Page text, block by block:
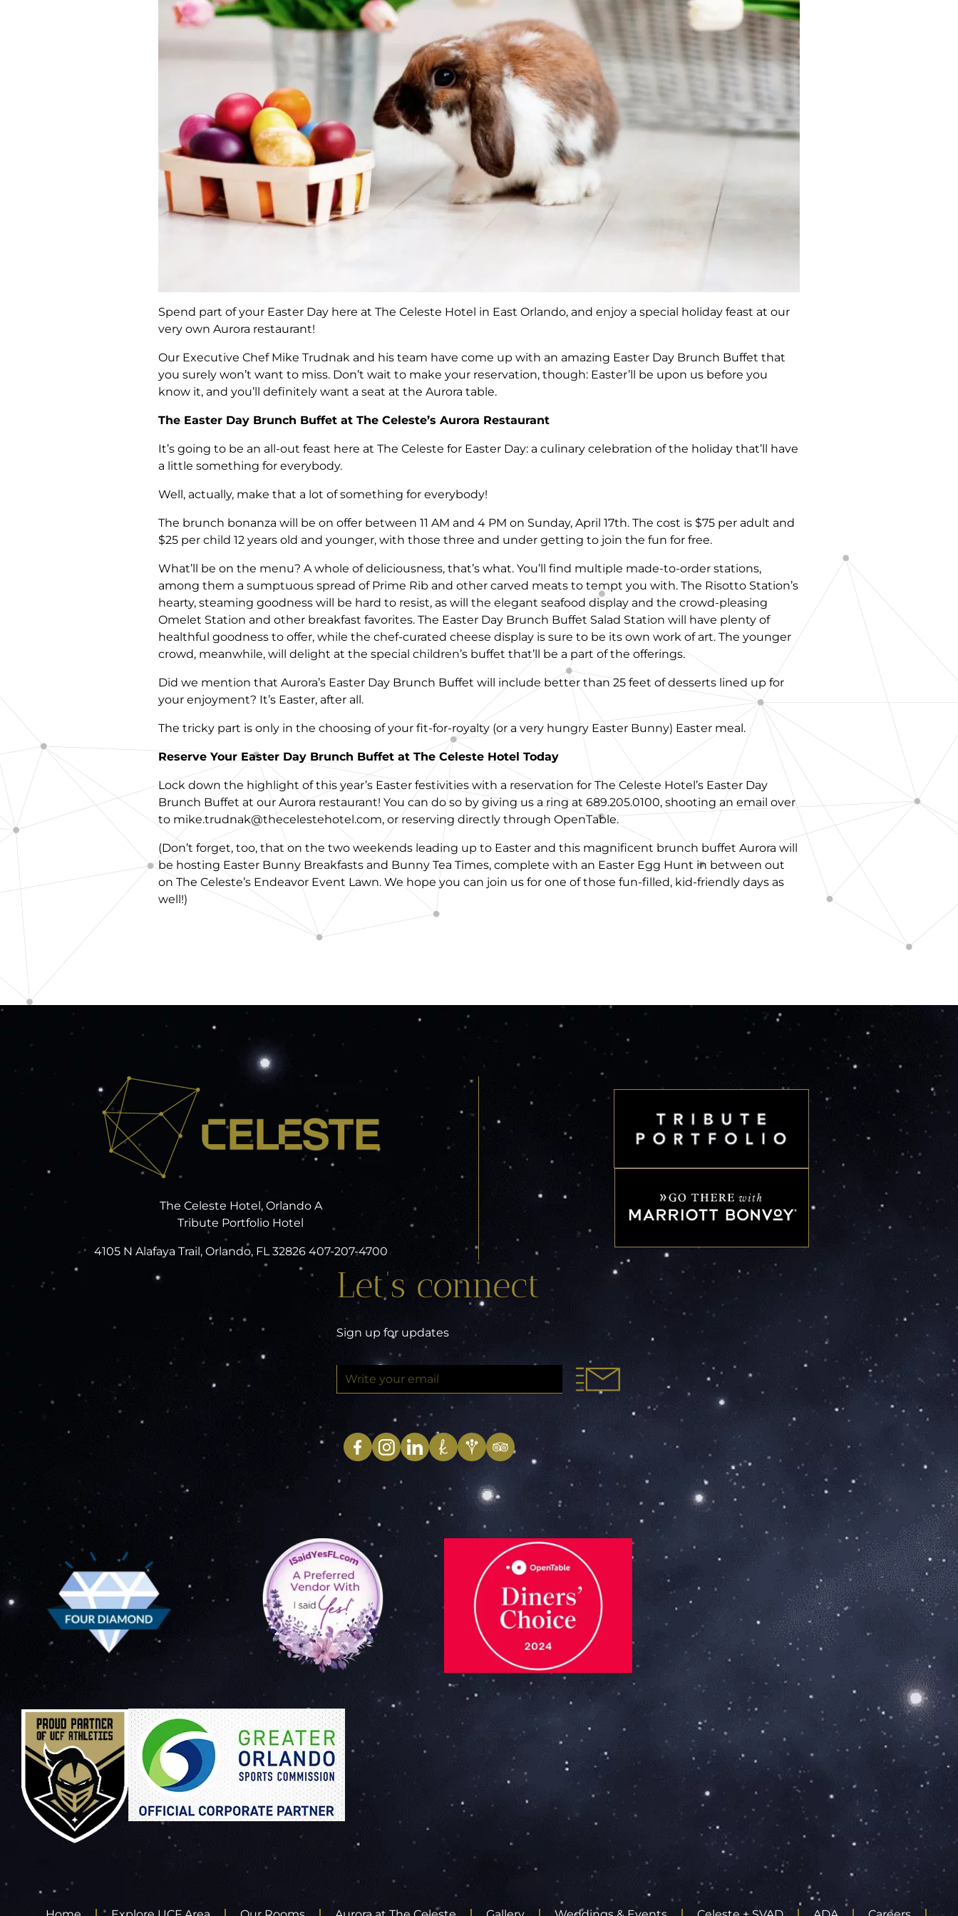
Spend part of your Easter Day here at The Celeste Hotel in East Orlando, and enjoy a special holiday feast at our
very own Aurora restaurant!
Our Executive Chef Mike Trudnak and his team have come up with an amazing Easter Day Brunch Buffet that
you surely won’t want to miss. Don’t wait to make your reservation, though: Easter’ll be upon us before you
know it, and you’ll definitely want a seat at the Aurora table.
The Easter Day Brunch Buffet at The Celeste’s Aurora Restaurant
It’s going to be an all-out feast here at The Celeste for Easter Day: a culinary celebration of the holiday that’ll have
a little something for everybody.
Well, actually, make that a lot of something for everybody!
The brunch bonanza will be on offer between 11 AM and 4 PM on Sunday, April 17th. The cost is $75 per adult and
$25 per child 12 years old and younger, with those three and under getting to join the fun for free.
What’ll be on the menu? A whole of deliciousness, that’s what. You’ll find multiple made-to-order stations,
among them a sumptuous spread of Prime Rib and other carved meats to tempt you with. The Risotto Station’s
hearty, steaming goodness will be hard to resist, as will the elegant seafood display and the crowd-pleasing
Omelet Station and other breakfast favorites. The Easter Day Brunch Buffet Salad Station will have plenty of
healthful goodness to offer, while the chef-curated cheese display is sure to be its own work of art. The younger
crowd, meanwhile, will delight at the special children’s buffet that’ll be a part of the offerings.
Did we mention that Aurora’s Easter Day Brunch Buffet will include better than 25 feet of desserts lined up for
your enjoyment? It’s Easter, after all.
The tricky part is only in the choosing of your fit-for-royalty (or a very hungry Easter Bunny) Easter meal.
Reserve Your Easter Day Brunch Buffet at The Celeste Hotel Today
Lock down the highlight of this year’s Easter festivities with a reservation for The Celeste Hotel’s Easter Day
Brunch Buffet at our Aurora restaurant! You can do so by giving us a ring at 689.205.0100, shooting an email over
to mike.trudnak@thecelestehotel.com, or reserving directly through OpenTable.
(Don’t forget, too, that on the two weekends leading up to Easter and this magnificent brunch buffet Aurora will
be hosting Easter Bunny Breakfasts and Bunny Tea Times, complete with an Easter Egg Hunt in between out
on The Celeste’s Endeavor Event Lawn. We hope you can join us for one of those fun-filled, kid-friendly days as
well!)
The Celeste Hotel, Orlando A
Tribute Portfolio Hotel
4105 N Alafaya Trail, Orlando, FL 32826 407-207-4700
Let’s connect
Sign up for updates